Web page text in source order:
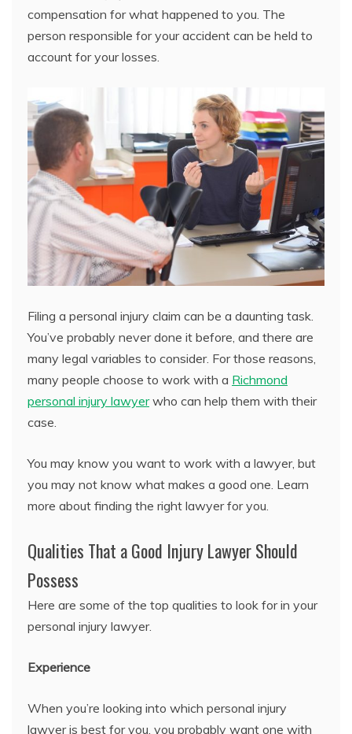
compensation for what happened to you. The
person responsible for your accident can be held to
account for your losses.
Filing a personal injury claim can be a daunting task.
You’ve probably never done it before, and there are
many legal variables to consider. For those reasons,
many people choose to work with a Richmond
personal injury lawyerwho can help them with their
case.
You may know you want to work with a lawyer, but
you may not know what makes a good one. Learn
more about finding the right lawyer for you.
Qualities That a Good Injury Lawyer Should
Possess
Here are some of the top qualities to look for in your
personal injury lawyer.
Experience
When you’re looking into which personal injury
lawyer is best for you, you probably want one with